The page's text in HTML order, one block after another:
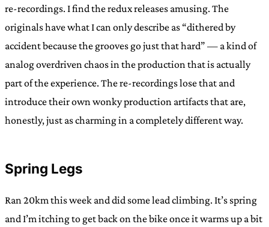
re-recordings. I find the redux releases amusing. The
originals have what I can only describe as “dithered by
accident because the grooves go just that hard” — a kind of
analog overdriven chaos in the production that is actually
part of the experience. The re-recordings lose that and
introduce their own wonky production artifacts that are,
honestly, just as charming in a completely different way.
Spring Legs
Ran 20km this week and did some lead climbing. It’s spring
and I’m itching to get back on the bike once it warms up a bit